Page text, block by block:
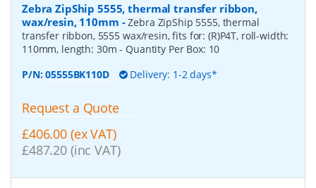
Zebra ZipShip 5555, thermal transfer ribbon,
wax/resin, 110mm -Zebra ZipShip 5555, thermal
transfer ribbon, 5555 wax/resin, fits for: (R)P4T, roll-width:
110mm, length: 30m- Quantity Per Box: 10
P/N:05555BK110D Delivery: 1-2 days*
Request a Quote
£406.00 (ex VAT)
£487.20 (inc VAT)